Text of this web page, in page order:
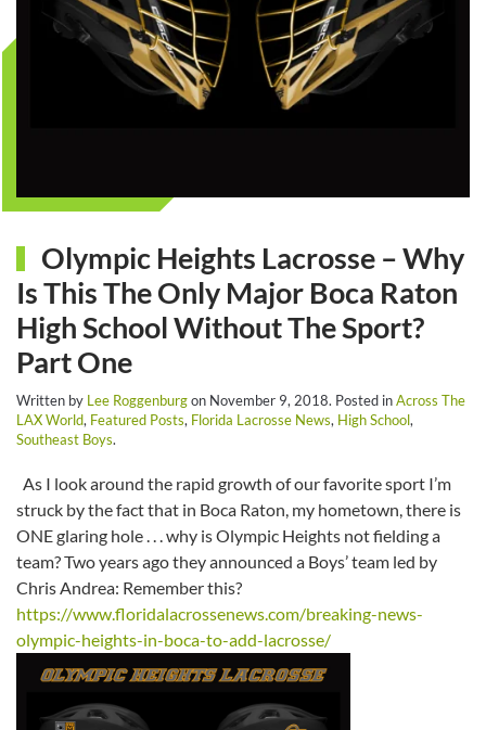
Olympic Heights Lacrosse – Why
Is This The Only Major Boca Raton
High School Without The Sport?
Part One
Written by Lee Roggenburgon November 9, 2018. Posted inAcross The
LAX World, Featured Posts, Florida Lacrosse News, High School,
Southeast Boys.
As I look around the rapid growth of our favorite sport I’m
struck by the fact that in Boca Raton, my hometown, there is
ONE glaring hole . . . why is Olympic Heights not fielding a
team? Two years ago they announced a Boys’ team led by
Chris Andrea: Remember this?
https://www.floridalacrossenews.com/breaking-news-
olympic-heights-in-boca-to-add-lacrosse/